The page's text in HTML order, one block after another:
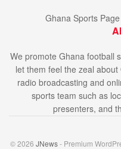
Ghana Sports
We promote Ghana football
let them feel the zeal
radio broadcasting and
sports team such as
presenters, and
© 2026 JNews- Premium